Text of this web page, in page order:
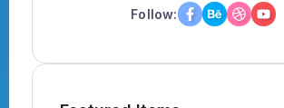
Follow: